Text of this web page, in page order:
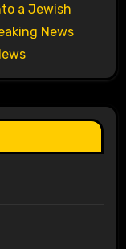
a Jewish
News